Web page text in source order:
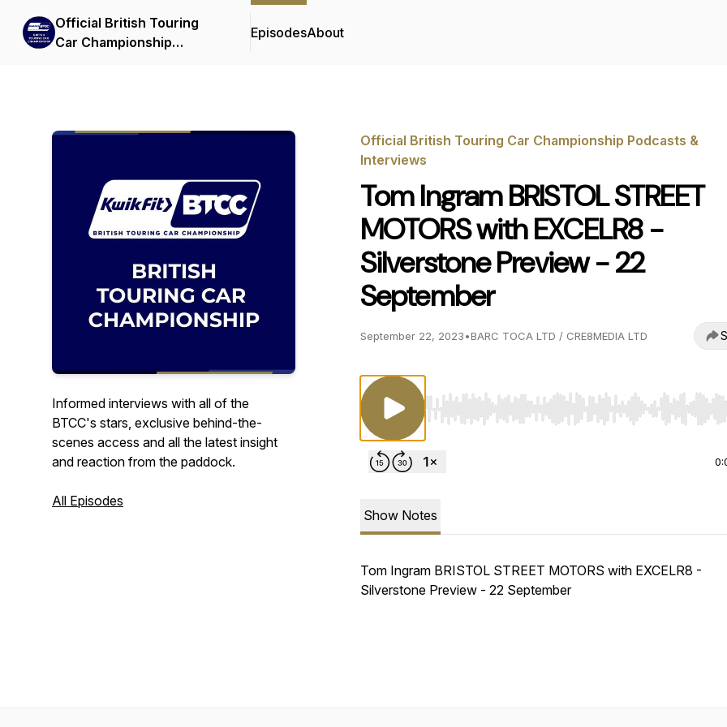
Official British Touring
Car Championship
EpisodesAbout
Informed interviews with all of the
BTCC's stars, exclusive behind-the-
scenes access and all the latest insight
and reaction from the paddock.
All Episodes
Official British Touring Car Championship Podcasts &
Interviews
Tom Ingram BRISTOL STREET
MOTORS with EXCELR8 -
Silverstone Preview - 22
September
September 22, 2023•BARC TOCA LTD / CRE8MEDIA LTD
Use Left/Right to seek, Home/End to jump to start
Show Notes
Tom Ingram BRISTOL STREET MOTORS with EXCELR8 -
Silverstone Preview - 22 September